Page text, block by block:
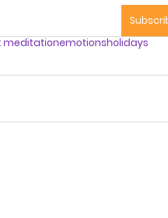
meditationemotionsholidays